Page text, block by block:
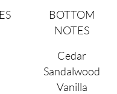
BOTTOM
NOTES
Cedar
Sandalwood
Vanilla